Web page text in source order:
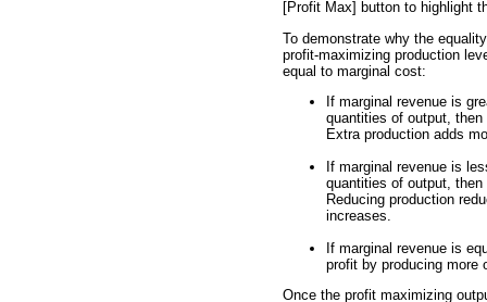
[Profit Max] button to highlight
To demonstrate why the
profit-maximizing production
equal to marginal cost:
If marginal revenue is
quantities of output,
Extra production adds
If marginal revenue is
quantities of output,
Reducing production
increases.
If marginal revenue is
profit by producing more
Once the profit maximizing